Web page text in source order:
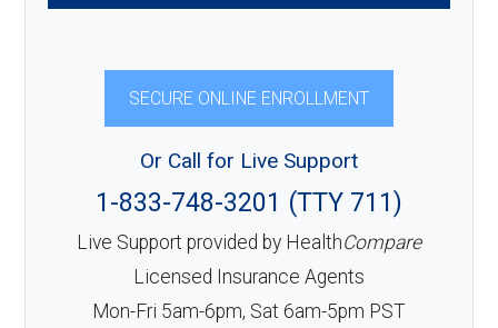
SECURE ONLINE ENROLLMENT
Or Call for Live Support
1-833-748-3201 (TTY 711)
Live Support provided by HealthCompare
Licensed Insurance Agents
Mon-Fri 5am-6pm, Sat 6am-5pm PST